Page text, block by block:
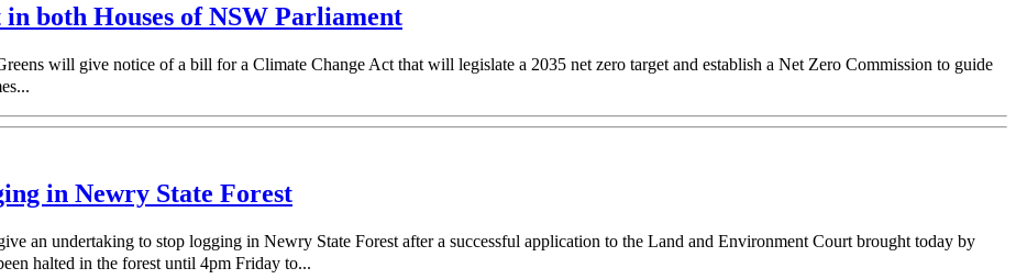
both Houses of NSW Parliament
will give notice of a bill for a Climate Change Act that will legislate a 2035 net zero target and establish a Net Zero Commission to guide
in Newry State Forest
an undertaking to stop logging in Newry State Forest after a successful application to the Land and Environment Court brought today by
halted in the forest until 4pm Friday to...